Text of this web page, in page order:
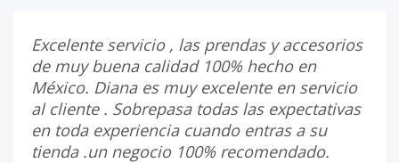
Excelente servicio , las prendas y accesorios
de muy buena calidad 100% hecho en
México. Diana es muy excelente en servicio
al cliente . Sobrepasa todas las expectativas
en toda experiencia cuando entras a su
tienda .un negocio 100% recomendado.